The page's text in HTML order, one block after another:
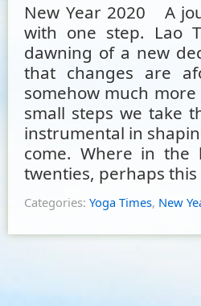
New Year 2020 A
with one step. Lao
dawning of a new
that changes are
somehow much
small steps we take
instrumental in
come. Where in
twenties, perhaps this
Categories: Yoga Times, New